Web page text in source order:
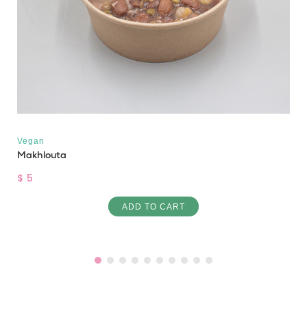
Vegan
Makhlouta
$ 5
ADD TO CART